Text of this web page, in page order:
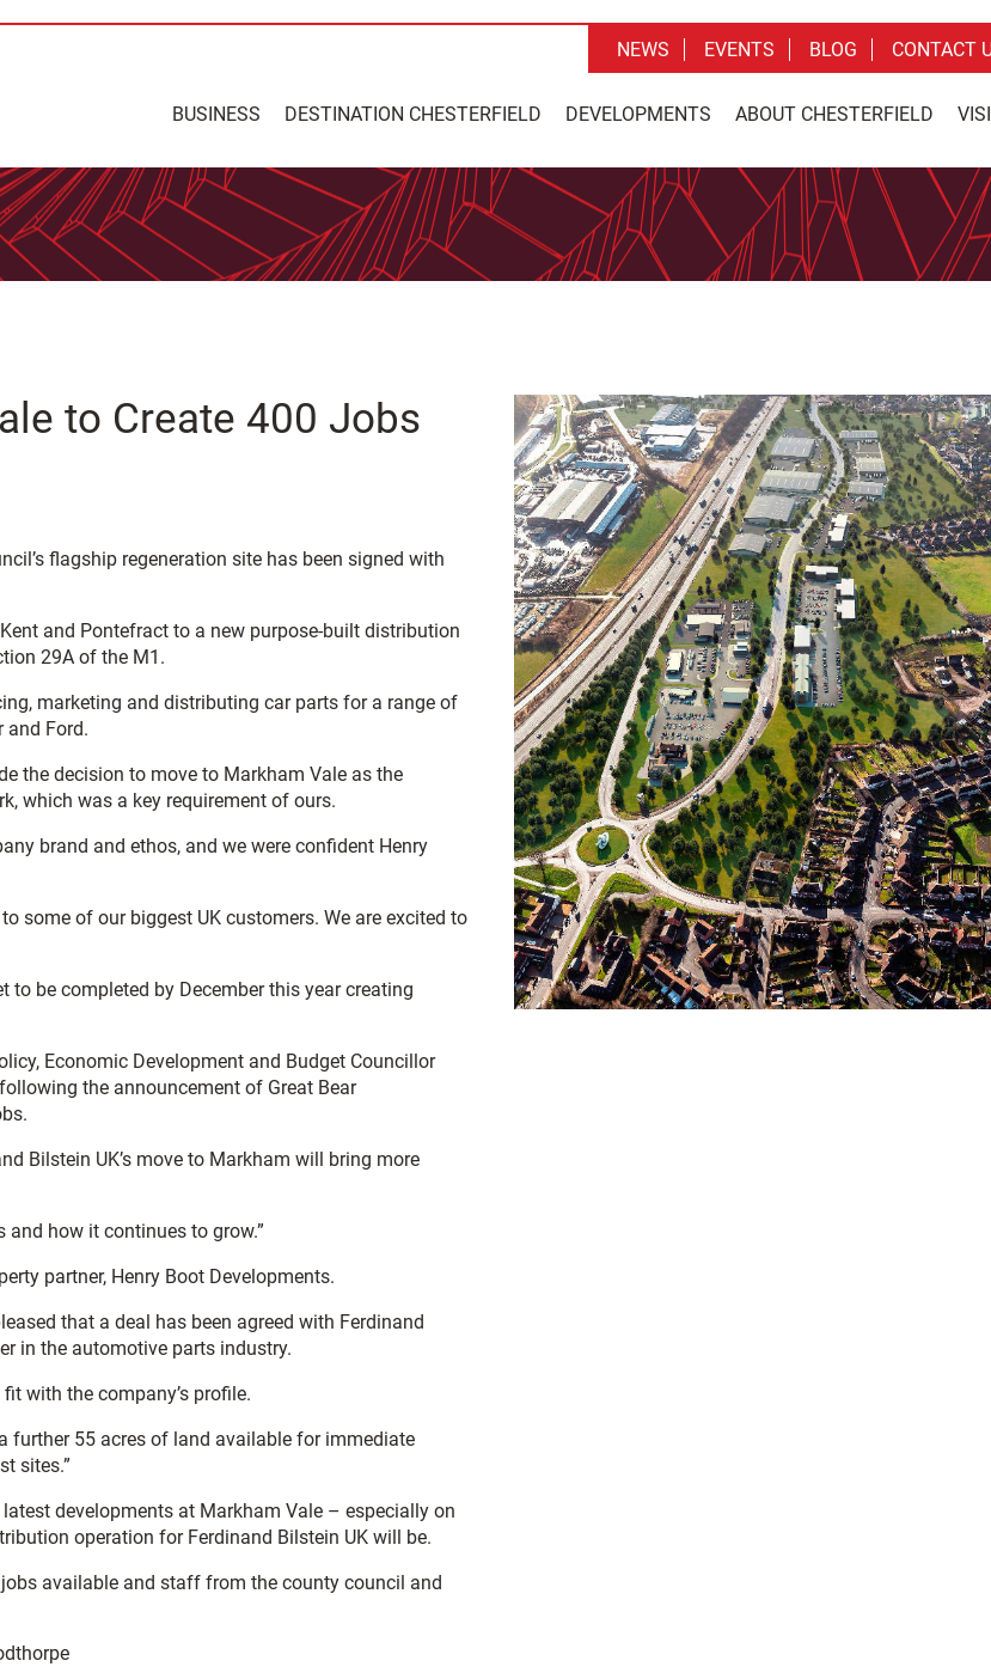
BUSINESS DESTINATION CHESTERFIELD DEVELOPMENTS ABOUT CHESTERFIELD
NEWS EVENTS BLOG CONTACT
to Create 400 Jobs
flagship regeneration site has been signed with
and Pontefract to a new purpose-built distribution
29A of the M1.
marketing and distributing car parts for a range of
and Ford.
the decision to move to Markham Vale as the
which was a key requirement of ours.
brand and ethos, and we were confident Henry
some of our biggest UK customers. We are excited to
to be completed by December this year creating
Economic Development and Budget Councillor
the announcement of Great Bear
Bilstein UK’s move to Markham will bring more
and how it continues to grow.”
partner, Henry Boot Developments.
that a deal has been agreed with Ferdinand
in the automotive parts industry.
with the company’s profile.
further 55 acres of land available for immediate
sites.”
developments at Markham Vale – especially on
operation for Ferdinand Bilstein UK will be.
available and staff from the county council and